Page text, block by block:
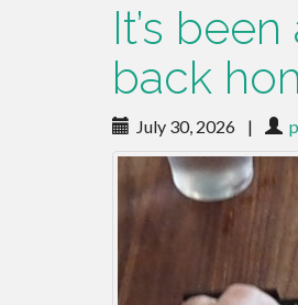
It’s
back
July 30, 2026 |